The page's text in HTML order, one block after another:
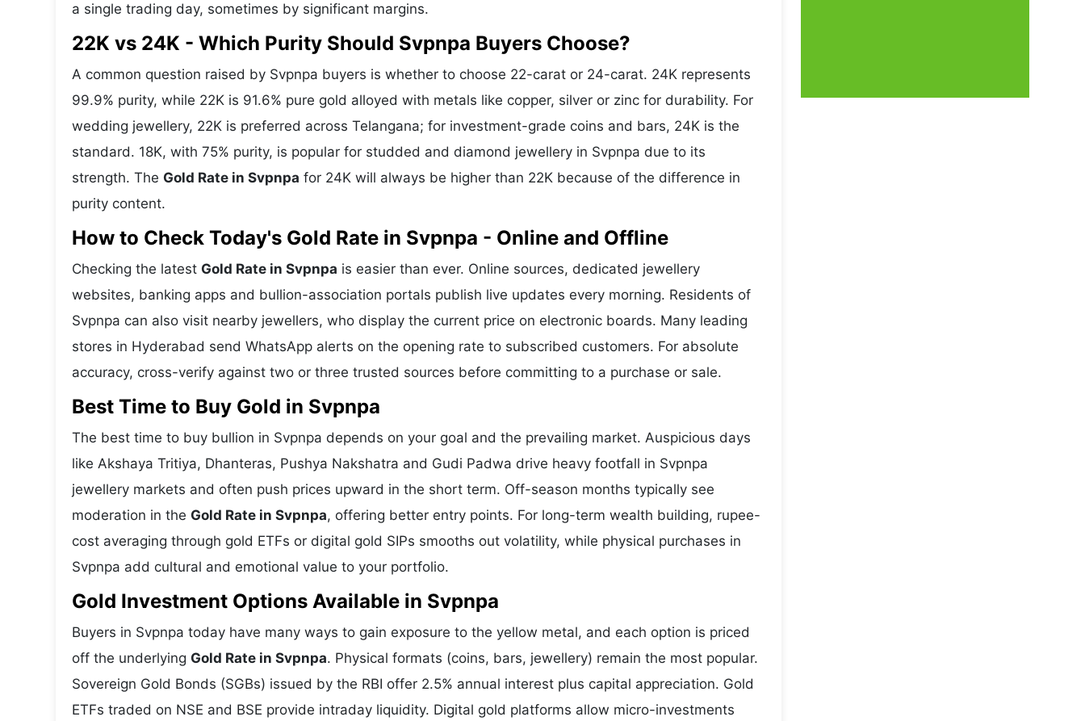
a single trading day, sometimes by significant margins.
22K vs 24K - Which Purity Should Svpnpa Buyers Choose?
A common question raised by Svpnpa buyers is whether to choose 22-carat or 24-carat. 24K represents
99.9% purity, while 22K is 91.6% pure gold alloyed with metals like copper, silver or zinc for durability. For
wedding jewellery, 22K is preferred across Telangana; for investment-grade coins and bars, 24K is the
standard. 18K, with 75% purity, is popular for studded and diamond jewellery in Svpnpa due to its
strength. The Gold Rate in Svpnpa for 24K will always be higher than 22K because of the difference in
purity content.
How to Check Today's Gold Rate in Svpnpa - Online and Offline
Checking the latest Gold Rate in Svpnpa is easier than ever. Online sources, dedicated jewellery
websites, banking apps and bullion-association portals publish live updates every morning. Residents of
Svpnpa can also visit nearby jewellers, who display the current price on electronic boards. Many leading
stores in Hyderabad send WhatsApp alerts on the opening rate to subscribed customers. For absolute
accuracy, cross-verify against two or three trusted sources before committing to a purchase or sale.
Best Time to Buy Gold in Svpnpa
The best time to buy bullion in Svpnpa depends on your goal and the prevailing market. Auspicious days
like Akshaya Tritiya, Dhanteras, Pushya Nakshatra and Gudi Padwa drive heavy footfall in Svpnpa
jewellery markets and often push prices upward in the short term. Off-season months typically see
moderation in the Gold Rate in Svpnpa, offering better entry points. For long-term wealth building, rupee-
cost averaging through gold ETFs or digital gold SIPs smooths out volatility, while physical purchases in
Svpnpa add cultural and emotional value to your portfolio.
Gold Investment Options Available in Svpnpa
Buyers in Svpnpa today have many ways to gain exposure to the yellow metal, and each option is priced
off the underlying Gold Rate in Svpnpa. Physical formats (coins, bars, jewellery) remain the most popular.
Sovereign Gold Bonds (SGBs) issued by the RBI offer 2.5% annual interest plus capital appreciation. Gold
ETFs traded on NSE and BSE provide intraday liquidity. Digital gold platforms allow micro-investments